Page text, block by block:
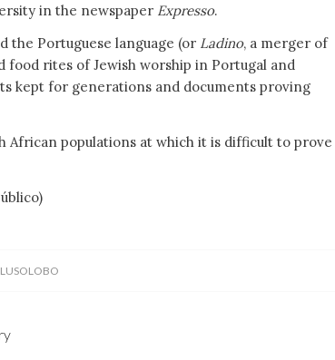
in the newspaper Expresso.
the Portuguese language (or Ladino, a merger of
food rites of Jewish worship in Portugal and
kept for generations and documents proving
African populations at which it is difficult to prove
LUSOLOBO